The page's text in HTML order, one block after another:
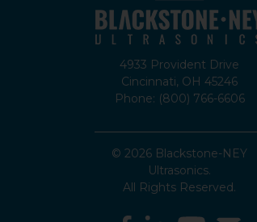
4933 Provident Drive
Cincinnati, OH 45246
Phone: (800) 766-6606
© 2026 Blackstone-NEY
Ultrasonics.
All Rights Reserved.